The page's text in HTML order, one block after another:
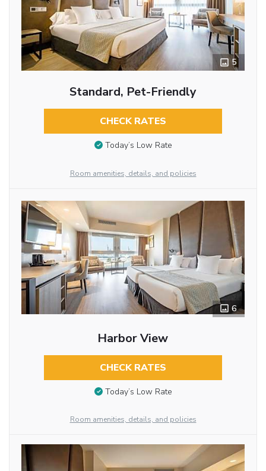
5
Standard, Pet-Friendly
CHECK RATES
Today’s Low Rate
Room amenities, details, and policies
6
Harbor View
CHECK RATES
Today’s Low Rate
Room amenities, details, and policies